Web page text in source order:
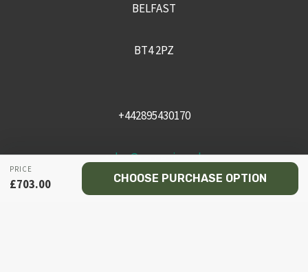
BELFAST
BT4 2PZ
+442895430170
sales@recceni.co.uk
PRICE
£703.00 CHOOSE PURCHASE OPTION